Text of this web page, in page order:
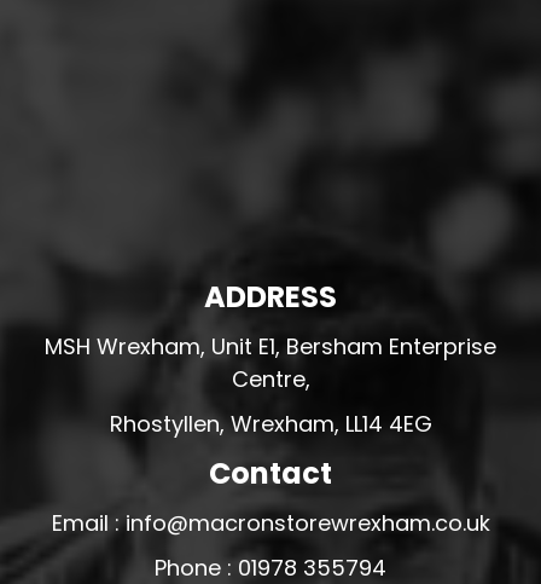
ADDRESS
MSH Wrexham, Unit E1, Bersham Enterprise
Centre,
Rhostyllen, Wrexham, LL14 4EG
Contact
Email : info@macronstorewrexham.co.uk
Phone : 01978 355794